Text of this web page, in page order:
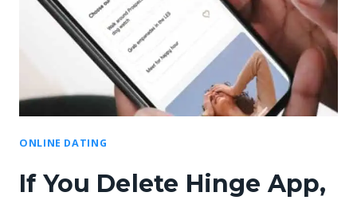
ONLINE DATING
If You Delete Hinge App,